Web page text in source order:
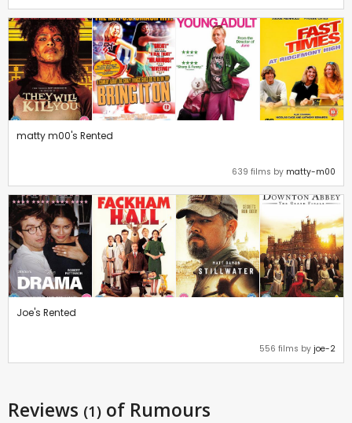
matty m00's Rented
639 films by matty-m00
Joe's Rented
556 films by joe-2
Reviews (1) of Rumours